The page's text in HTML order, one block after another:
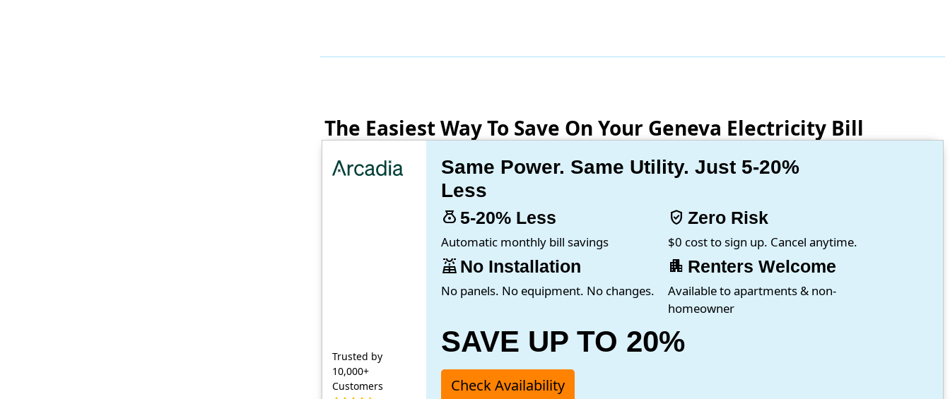
The Easiest Way To Save On Your Geneva Electricity Bill
Trusted by
10,000+
Customers
Same Power. Same Utility. Just 5-20%
Less
money_bag 5-20% Less
Automatic monthly bill savings
verified_user Zero Risk
$0 cost to sign up. Cancel anytime.
solar_power No Installation
No panels. No equipment. No changes.
apartment Renters Welcome
Available to apartments & non-
homeowner
SAVE UP TO 20%
Check Availability